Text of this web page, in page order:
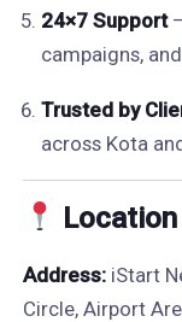
24×7 Support
campaigns,
Trusted by
across Kota
Address:iStart
Circle, Airport